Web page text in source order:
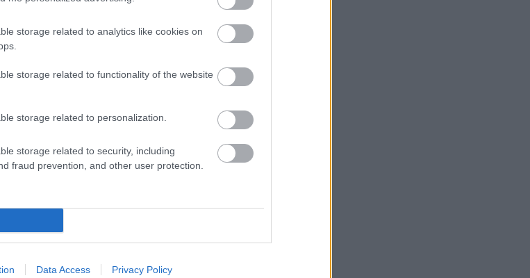
storage related to analytics like cookies on
storage related to functionality of the website
storage related to personalization.
storage related to security, including
fraud prevention, and other user protection.
Data Access Privacy Policy